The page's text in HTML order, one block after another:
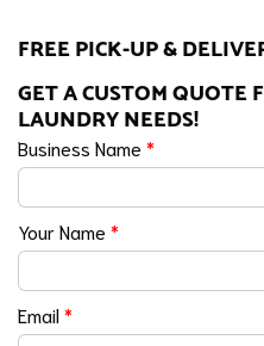
FREE PICK-UP &
GET A CUSTOM QUOTE
LAUNDRY NEEDS!
Business Name *
Your Name *
Email*